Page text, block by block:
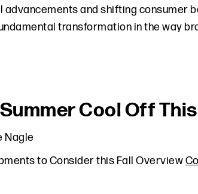
and shifting consumer
transformation in the way
Cool Off
Nagle
to Consider this Fall Overview